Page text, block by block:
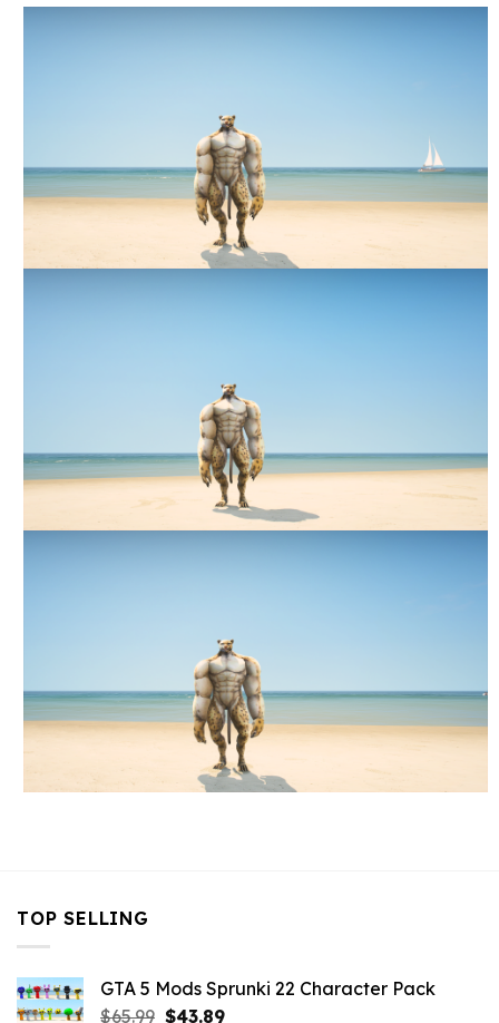
TOP SELLING
GTA 5 Mods Sprunki 22 Character Pack
$65.99 Original
$43.89Current